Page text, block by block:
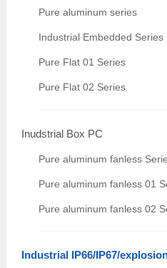
Pure aluminum series
Industrial Embedded Series
Pure Flat 01 Series
Pure Flat 02 Series
Inudstrial Box PC
Pure aluminum fanless
Pure aluminum fanless 01
Pure aluminum fanless 02
Industrial IP66/IP67/